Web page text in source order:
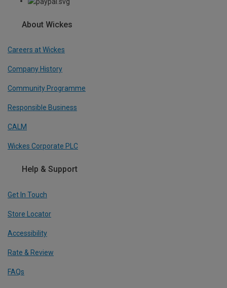
About Wickes
Careers at Wickes
Company History
Community Programme
Responsible Business
CALM
Wickes Corporate PLC
Help & Support
Get In Touch
Store Locator
Accessibility
Rate & Review
FAQs